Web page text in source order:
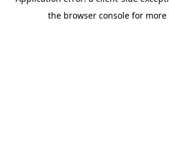
the browser console for